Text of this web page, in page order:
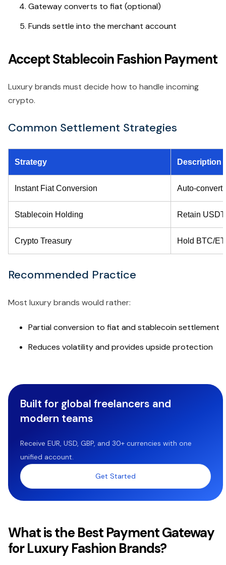
Gateway converts to fiat (optional)
Funds settle into the merchant account
Accept Stablecoin Fashion Payment
Luxury brands must decide how to handle incoming
crypto.
Common Settlement Strategies
Strategy Description
Instant Fiat Conversion Auto-convert
Stablecoin Holding Retain
Crypto Treasury Hold BTC/
Recommended Practice
Most luxury brands would rather:
Partial conversion to fiat and stablecoin settlement
Reduces volatility and provides upside protection
Built for global freelancers and
modern teams
Receive EUR, USD, GBP, and 30+ currencies with one
unified account.
Get Started
What is the Best Payment Gateway
for Luxury Fashion Brands?